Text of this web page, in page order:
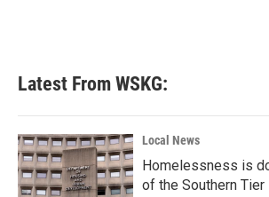
Latest From WSKG:
Local News
Homelessness is
of the Southern Tier